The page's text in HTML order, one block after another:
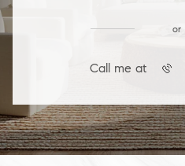
or
Call me at